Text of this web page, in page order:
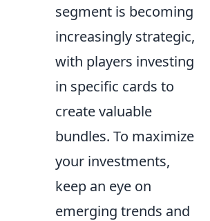
segment is becoming
increasingly strategic,
with players investing
in specific cards to
create valuable
bundles. To maximize
your investments,
keep an eye on
emerging trends and